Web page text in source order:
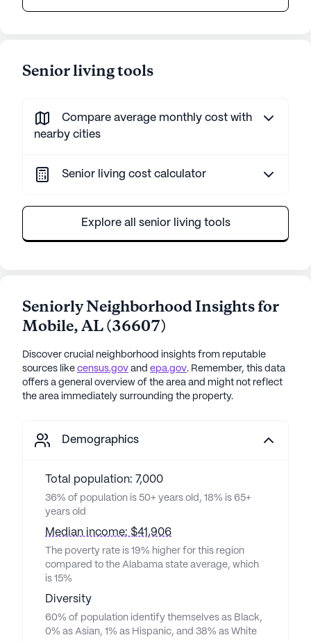
Senior living tools
Compare average monthly cost with
nearby cities
Senior living cost calculator
Explore all senior living tools
Seniorly Neighborhood Insights for
Mobile,AL(36607)
Discover crucial neighborhood insights from reputable
sources like census.gov and epa.gov. Remember, this data
offers a general overview of the area and might not reflect
the area immediately surrounding the property.
Demographics
Total population: 7,000
36% of population is 50+ years old, 18% is 65+
years old
Median income: $41,906
The poverty rate is 19% higher for this region
compared to the Alabama state average, which
is 15%
Diversity
60% of population identify themselves as Black,
0% as Asian, 1% as Hispanic, and 38% as White